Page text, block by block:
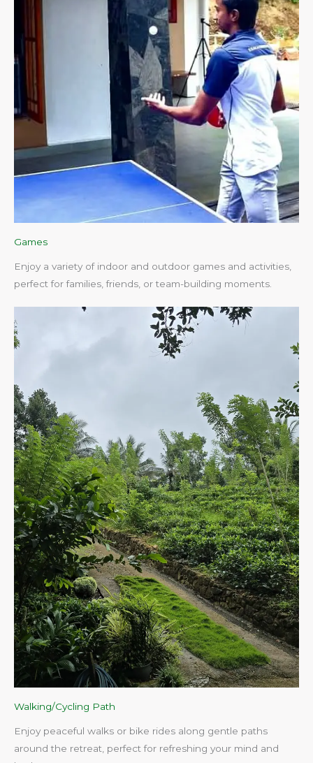
Games
Enjoy a variety of indoor and outdoor games and activities,
perfect for families, friends, or team-building moments.
Walking/Cycling Path
Enjoy peaceful walks or bike rides along gentle paths
around the retreat, perfect for refreshing your mind and